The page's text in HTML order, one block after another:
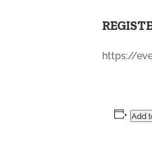
https://
Add